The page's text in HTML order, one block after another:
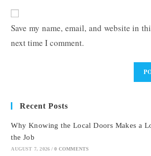
URL
(optional)
Save my name, email, and website in
next time I comment.
Recent Posts
Why Knowing the Local Doors Makes a
the Job
AUGUST 7, 2026 / 0 COMMENTS